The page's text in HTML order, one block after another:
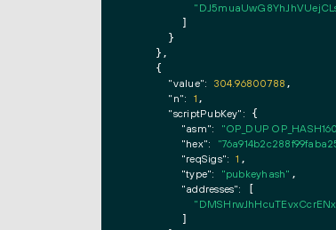
        ]
      }
    },
    {
"value": 304.96800788 ,
"n": 1 ,
"scriptPubKey": {
"asm": "OP_DUP
"hex":
"reqSigs": 1 ,
"type": "pubkeyhash" ,
"addresses": [
        ]